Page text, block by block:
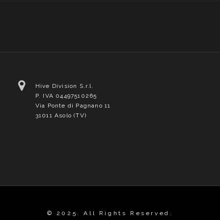
Hive Division S.r.l.
P. IVA 04497510265
Via Ponte di Pagnano 11
31011 Asolo (TV)
© 2025. All Rights Reserved.